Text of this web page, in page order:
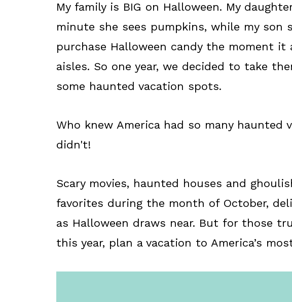
My family is BIG on Halloween. My
minute she sees pumpkins, while my son
purchase Halloween candy the moment it
aisles. So one year, we decided to take
some haunted vacation spots.
Who knew America had so many haunted
didn't!
Scary movies, haunted houses and
favorites during the month of October,
as Halloween draws near. But for those
this year, plan a vacation to America’s